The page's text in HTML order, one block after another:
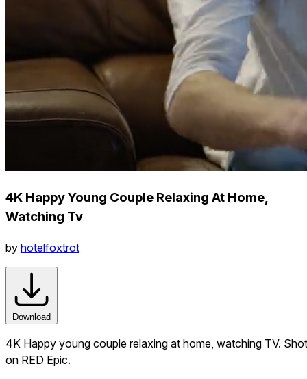
4K Happy Young Couple Relaxing At Home,
Watching Tv
by hotelfoxtrot
Download
4K Happy young couple relaxing at home, watching TV. Shot
on RED Epic.